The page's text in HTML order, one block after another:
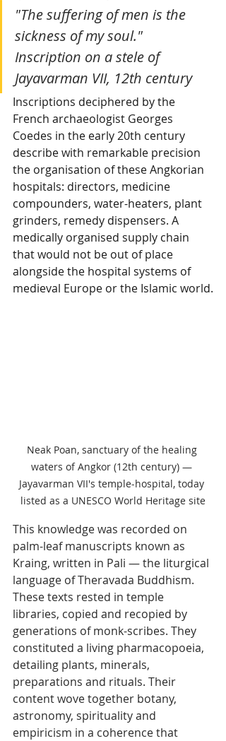
"The suffering of men is the
sickness of my soul."
Inscription on a stele of
Jayavarman VII, 12th century
Inscriptions deciphered by the
French archaeologist Georges
Coedes in the early 20th century
describe with remarkable precision
the organisation of these Angkorian
hospitals: directors, medicine
compounders, water-heaters, plant
grinders, remedy dispensers. A
medically organised supply chain
that would not be out of place
alongside the hospital systems of
medieval Europe or the Islamic world.
Neak Poan, sanctuary of the healing
waters of Angkor (12th century) —
Jayavarman VII's temple-hospital, today
listed as a UNESCO World Heritage site
This knowledge was recorded on
palm-leaf manuscripts known as
Kraing, written in Pali — the liturgical
language of Theravada Buddhism.
These texts rested in temple
libraries, copied and recopied by
generations of monk-scribes. They
constituted a living pharmacopoeia,
detailing plants, minerals,
preparations and rituals. Their
content wove together botany,
astronomy, spirituality and
empiricism in a coherence that